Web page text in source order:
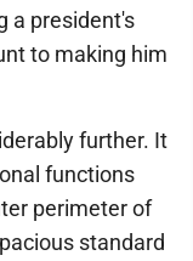
a president's
to making him
further. It
functions
perimeter of
standard